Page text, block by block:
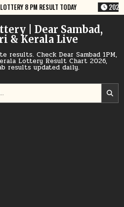
2026-08-09 09-08-26
| Dear Sambad,
& Kerala Live
results. Check Dear Sambad 1PM,
Lottery Result Chart 2026,
results updated daily.